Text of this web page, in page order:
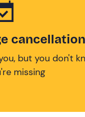
cancellation
but you don't
missing